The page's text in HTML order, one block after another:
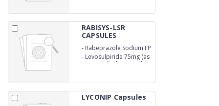
RABISYS-LSR
CAPSULES
- Rabeprazole Sodium I.P
20mg (as enertic coated
- Levosulpiride 75mg (as
sustained release pellets)
LYCONIP Capsules